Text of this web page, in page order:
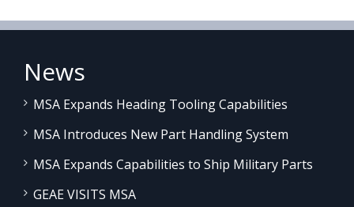
News
MSA Expands Heading Tooling Capabilities
MSA Introduces New Part Handling System
MSA Expands Capabilities to Ship Military Parts
GEAE VISITS MSA